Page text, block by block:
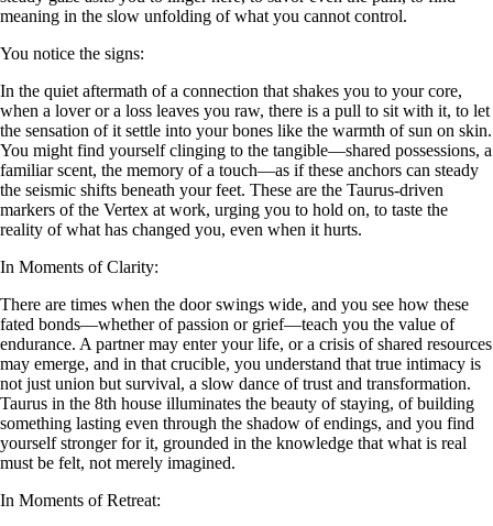
meaning in the slow unfolding of what you cannot control.
You notice the signs:
In the quiet aftermath of a connection that shakes you to your core,
when a lover or a loss leaves you raw, there is a pull to sit with it, to let
the sensation of it settle into your bones like the warmth of sun on skin.
You might find yourself clinging to the tangible—shared possessions, a
familiar scent, the memory of a touch—as if these anchors can steady
the seismic shifts beneath your feet. These are the Taurus-driven
markers of the Vertex at work, urging you to hold on, to taste the
reality of what has changed you, even when it hurts.
In Moments of Clarity:
There are times when the door swings wide, and you see how these
fated bonds—whether of passion or grief—teach you the value of
endurance. A partner may enter your life, or a crisis of shared resources
may emerge, and in that crucible, you understand that true intimacy is
not just union but survival, a slow dance of trust and transformation.
Taurus in the 8th house illuminates the beauty of staying, of building
something lasting even through the shadow of endings, and you find
yourself stronger for it, grounded in the knowledge that what is real
must be felt, not merely imagined.
In Moments of Retreat: